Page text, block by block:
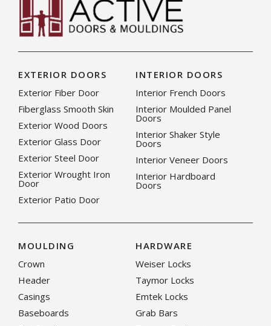
EXTERIOR DOORS
Exterior Fiber Door
Fiberglass Smooth Skin
Exterior Wood Doors
Exterior Glass Door
Exterior Steel Door
Exterior Wrought Iron
Door
Exterior Patio Door
INTERIOR DOORS
Interior French Doors
Interior Moulded Panel
Doors
Interior Shaker Style
Doors
Interior Veneer Doors
Interior Hardboard
Doors
MOULDING
Crown
Header
Casings
Baseboards
HARDWARE
Weiser Locks
Taymor Locks
Emtek Locks
Grab Bars